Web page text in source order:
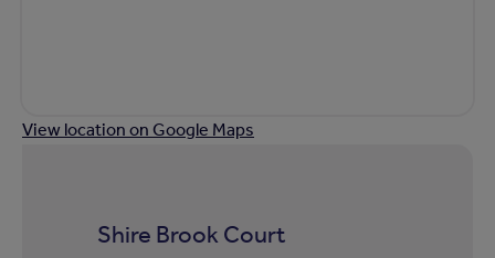
View location on Google Maps
Shire Brook Court